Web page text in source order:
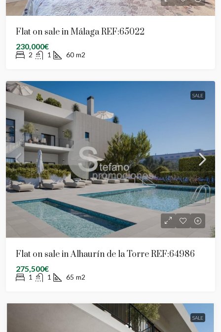
Flat on sale in Málaga REF:65022
230,000€
2 1 60 m2
SALE
Flat on sale in Alhaurín de la Torre REF:64986
275,500€
1 1 65 m2
SALE